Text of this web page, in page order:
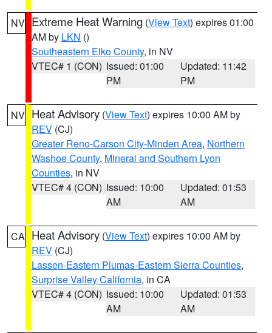
NV Extreme Heat Warning (View Text) expires 01:00
AM by LKN ()
Southeastern Elko County, in NV
VTEC# 1 (CON) Issued: 01:00
PM
Updated: 11:42
PM
NV Heat Advisory (View Text) expires 10:00 AM by
REV (CJ)
Greater Reno-Carson City-Minden Area, Northern
Washoe County, Mineral and Southern Lyon
Counties, in NV
VTEC# 4 (CON) Issued: 10:00
AM
Updated: 01:53
AM
CA Heat Advisory (View Text) expires 10:00 AM by
REV (CJ)
Lassen-Eastern Plumas-Eastern Sierra Counties,
Surprise Valley California, in CA
VTEC# 4 (CON) Issued: 10:00
AM
Updated: 01:53
AM